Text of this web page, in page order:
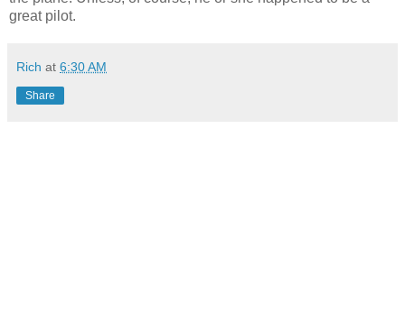
great pilot.
Rich at 6:30 AM
Share